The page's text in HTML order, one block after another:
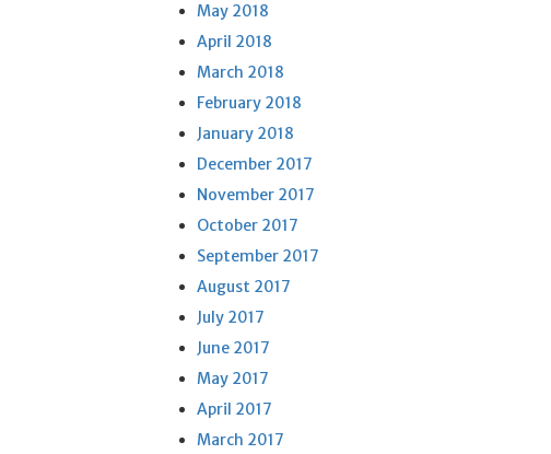
May 2018
April 2018
March 2018
February 2018
January 2018
December 2017
November 2017
October 2017
September 2017
August 2017
July 2017
June 2017
May 2017
April 2017
March 2017